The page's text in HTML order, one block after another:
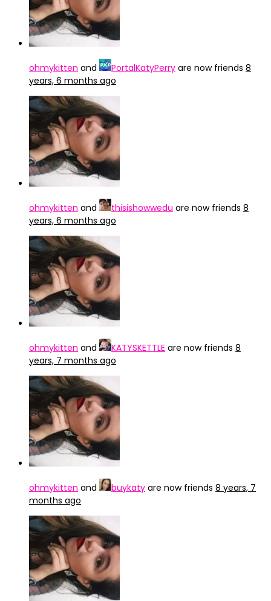
ohmykitten and PortalKatyPerry are now friends 8
years, 6 months ago
ohmykitten and thisishowwedu are now friends 8
years, 6 months ago
ohmykitten and KATYSKETTLE are now friends 8
years, 7 months ago
ohmykitten and buykaty are now friends 8 years, 7
months ago